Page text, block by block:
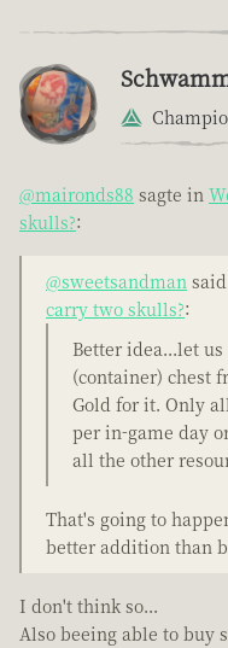
@maironds88 sagte in
skulls?:
@sweetsandman
carry two skulls?:
Better idea...let
(container) chest
Gold for it. Only
per in-game day
all the other
That's going to
better addition than
I don't think so...
Also beeing able to buy